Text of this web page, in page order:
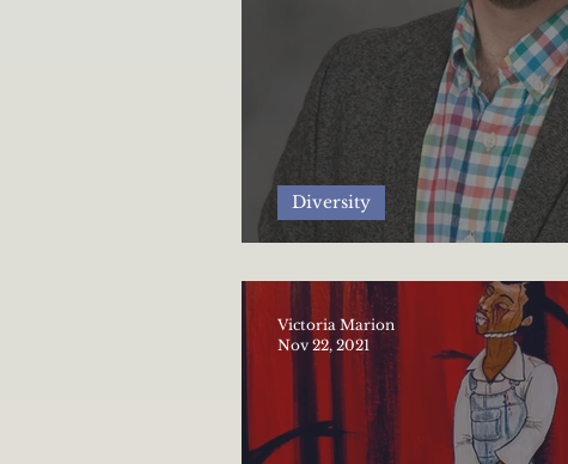
The importance of
Diversity
Victoria Marion
Nov 22, 2021